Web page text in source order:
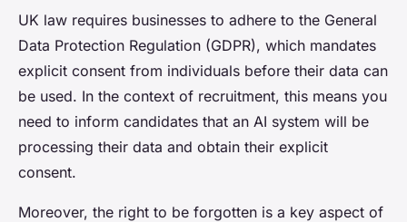
UK law requires businesses to adhere to the General
Data Protection Regulation (GDPR), which mandates
explicit consent from individuals before their data can
be used. In the context of recruitment, this means you
need to inform candidates that an AI system will be
processing their data and obtain their explicit
consent.
Moreover, the right to be forgotten is a key aspect of